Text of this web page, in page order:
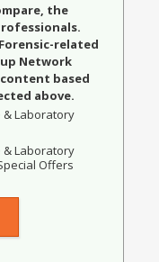
the
related
Network
based
above.
& Laboratory
& Laboratory
Offers